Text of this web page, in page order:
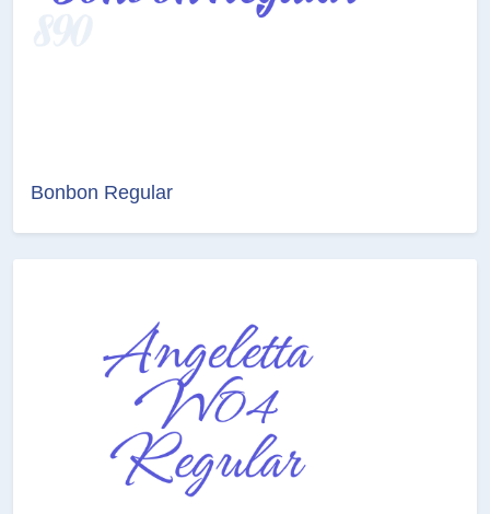
Bonbon Regular